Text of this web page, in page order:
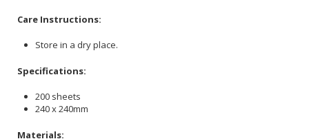
Care Instructions:
Store in a dry place.
Specifications:
200 sheets
240 x 240mm
Materials: